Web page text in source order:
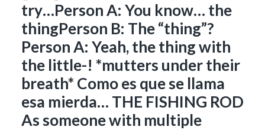
try…Person A: You know… the
thingPerson B: The “thing”?
Person A: Yeah, the thing with
the little-! *mutters under their
breath* Como es que se llama
esa mierda… THE FISHING ROD
As someone with multiple